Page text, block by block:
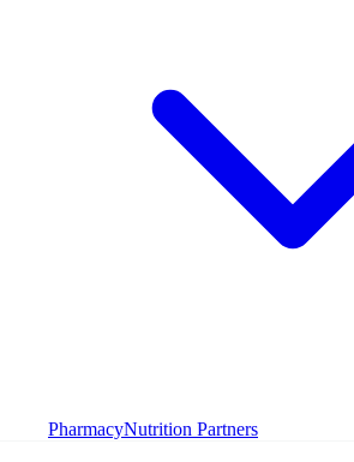
PharmacyNutrition Partners